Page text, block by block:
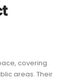
covering
areas. Their